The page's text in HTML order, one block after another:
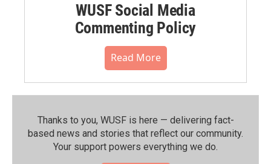
WUSF Social Media
Commenting Policy
Read More
Thanks to you, WUSF is here — delivering fact-
based news and stories that reflect our community.⁠
Your support powers everything we do.